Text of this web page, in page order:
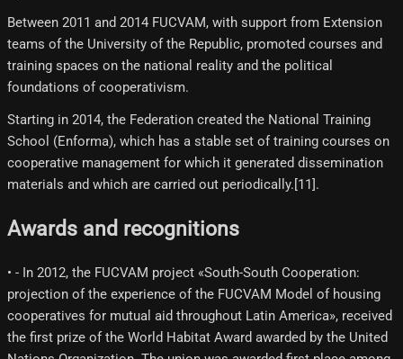
Between 2011 and 2014 FUCVAM, with support from Extension
teams of the University of the Republic, promoted courses and
training spaces on the national reality and the political
foundations of cooperativism.
Starting in 2014, the Federation created the National Training
School (Enforma), which has a stable set of training courses on
cooperative management for which it generated dissemination
materials and which are carried out periodically.[11]​.
Awards and recognitions
• - In 2012, the FUCVAM project «South-South Cooperation:
projection of the experience of the FUCVAM Model of housing
cooperatives for mutual aid throughout Latin America», received
the first prize of the World Habitat Award awarded by the United